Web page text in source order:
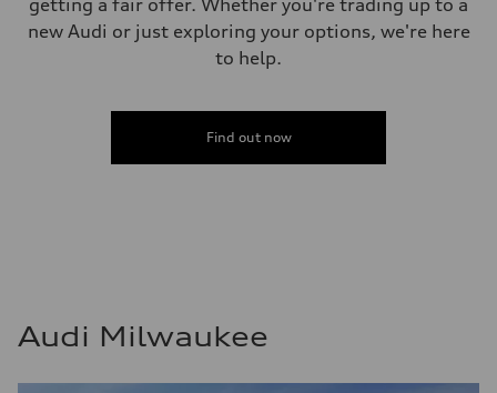
getting a fair offer. Whether you're trading up to a
new Audi or just exploring your options, we're here
to help.
Find out now
Audi Milwaukee